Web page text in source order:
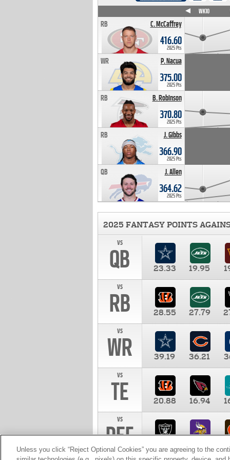
C. McCaffrey
RB
416.60
2025 Pts
P. Nacua
WR
375.00
2025 Pts
B. Robinson
RB
370.80
2025 Pts
J. Gibbs
RB
366.90
2025 Pts
J. Allen
QB
364.62
2025 Pts
WK10
2025 FANTASY POINTS
vs
QB 23.33 19.95
vs
RB 28.55 27.79
vs
WR 39.19 36.21
vs
TE 20.88 16.94
vs
DEF 10.00
Unless you click “Reject Optional Cookies” you are agreeing to the